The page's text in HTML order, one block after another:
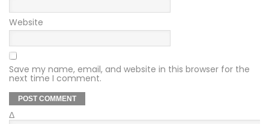
Website
Save my name, email, and website in this browser for the
next time I comment.
Δ